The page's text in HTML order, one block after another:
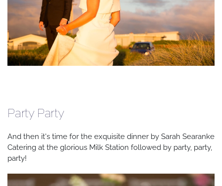
Party Party
And then it's time for the exquisite dinner by Sarah Searanke
Catering at the glorious Milk Station followed by party, party,
party!